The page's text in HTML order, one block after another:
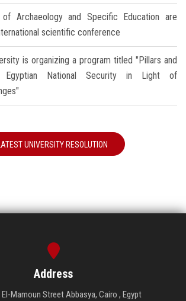
Archaeology and Specific Education are
scientific conference
is organizing a program titled "Pillars and
Egyptian National Security in Light of
UNIVERSITY RESOLUTION
Address
El-Mamoun Street Abbasya, Cairo , Egypt